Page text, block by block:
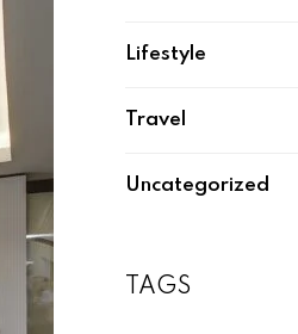
Lifestyle
Travel
Uncategorized
TAGS